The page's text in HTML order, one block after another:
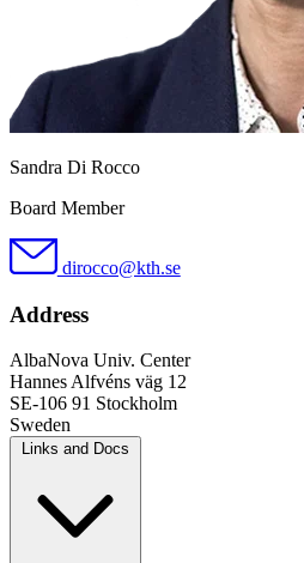
Sandra Di Rocco
Board Member
dirocco@kth.se
Address
AlbaNova Univ. Center
Hannes Alfvéns väg 12
SE-106 91 Stockholm
Sweden
Links and Docs